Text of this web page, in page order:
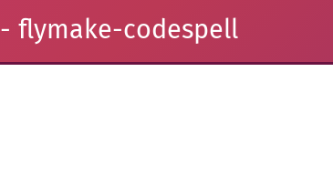
- flymake-codespell